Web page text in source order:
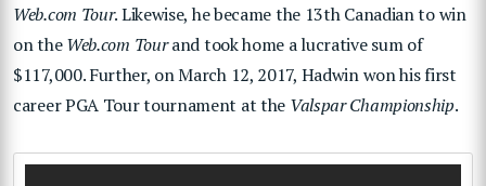
Web.com Tour. Likewise, he became the 13th Canadian to win
on theWeb.com Tourand took home a lucrative sum of
$117,000. Further, on March 12, 2017, Hadwin won his first
career PGA Tour tournament at the Valspar Championship.